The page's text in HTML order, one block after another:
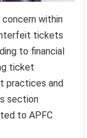
within
tickets
to financial
ticket
practices and
section
to APFC